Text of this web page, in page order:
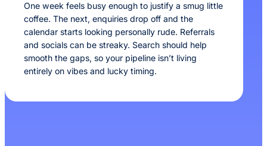
One week feels busy enough to justify a smug little
coffee. The next, enquiries drop off and the
calendar starts looking personally rude. Referrals
and socials can be streaky. Search should help
smooth the gaps, so your pipeline isn’t living
entirely on vibes and lucky timing.